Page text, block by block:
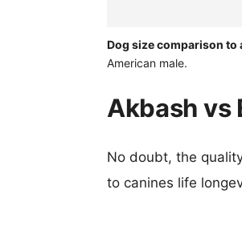
Dog size comparison to
American male.
Akbash vs
No doubt, the
to canines life